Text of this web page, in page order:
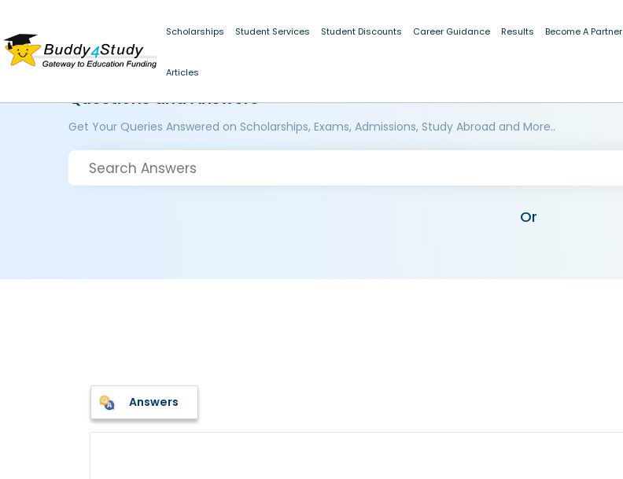
Scholarships Student Services Student Discounts Career Guidance Results Become A Partner
Articles
Questions and Answers
Get Your Queries Answered on Scholarships, Exams, Admissions, Study Abroad and More..
Or
Answers